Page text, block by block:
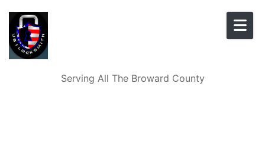
Serving All The Broward County